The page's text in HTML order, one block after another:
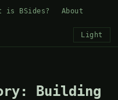
is BSides? About
Light
Building